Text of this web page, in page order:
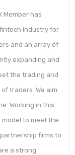
Member has
industry for
and an array of
expanding and
the trading and
traders. We aim
Working in this
to meet the
firms to
a strong